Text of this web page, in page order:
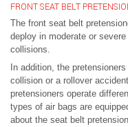
FRONT SEAT BELT
The front seat belt
deploy in moderate or
collisions.
In addition, the
collision or a rollover
pretensioners operate
types of air bags are
about the seat belt